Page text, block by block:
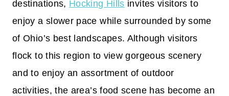
destinations, Hocking Hills invites visitors to
enjoy a slower pace while surrounded by some
of Ohio’s best landscapes. Although visitors
flock to this region to view gorgeous scenery
and to enjoy an assortment of outdoor
activities, the area’s food scene has become an